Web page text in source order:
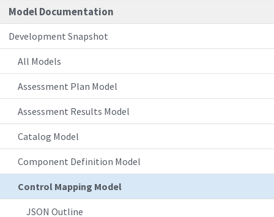
Model Documentation
Development Snapshot
All Models
Assessment Plan Model
Assessment Results Model
Catalog Model
Component Definition Model
Control Mapping Model
JSON Outline